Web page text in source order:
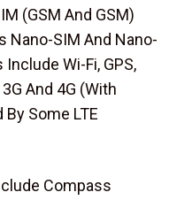
(GSM And GSM)
Nano-SIM And Nano-
Wi-Fi, GPS,
And 4G (With
Some LTE
Compass